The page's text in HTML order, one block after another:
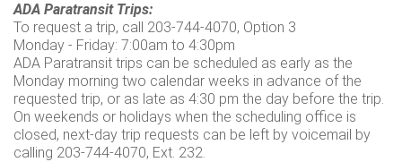
ADA Paratransit Trips:
To request a trip, call 203-744-4070, Option 3
Monday - Friday: 7:00am to 4:30pm
ADA Paratransit trips can be scheduled as early as the
Monday morning two calendar weeks in advance of the
requested trip, or as late as 4:30 pm the day before the trip.
On weekends or holidays when the scheduling office is
closed, next-day trip requests can be left by voicemail by
calling 203-744-4070, Ext. 232.